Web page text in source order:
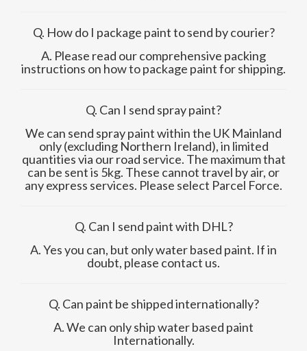
Q. How do I package paint to send by courier?
A. Please read our comprehensive packing
instructions on how to package paint for shipping.
Q. Can I send spray paint?
We can send spray paint within the UK Mainland
only (excluding Northern Ireland), in limited
quantities via our road service. The maximum that
can be sent is 5kg. These cannot travel by air, or
any express services. Please select Parcel Force.
Q. Can I send paint with DHL?
A. Yes you can, but only water based paint. If in
doubt, please contact us.
Q. Can paint be shipped internationally?
A. We can only ship water based paint
Internationally.